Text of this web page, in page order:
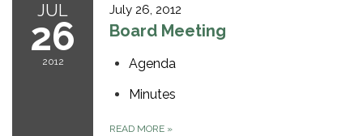
JUL
26
2012
July 26, 2012
Board Meeting
Agenda
Minutes
READ MORE »